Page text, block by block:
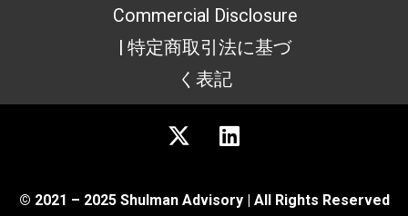
Commercial Disclosure
| 特定商取引法に基づ
く表記
© 2021 – 2025 Shulman Advisory | All Rights Reserved